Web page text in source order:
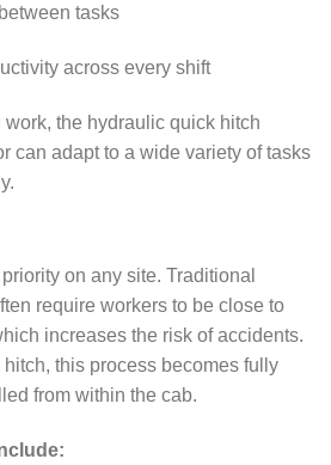
tasks
across every shift
the hydraulic quick hitch
can adapt to a wide variety of tasks
on any site. Traditional
require workers to be close to
increases the risk of accidents.
this process becomes fully
from within the cab.